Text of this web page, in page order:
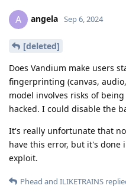
A angela Sep 6, 2024
[deleted]
Does Vandium make users
fingerprinting (canvas,
model involves risks of
hacked. I could disable the
It's really unfortunate that
have this error, but it's done
exploit.
Phead and ILIKETRAINS